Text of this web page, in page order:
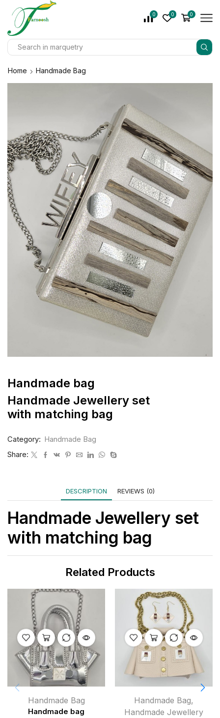
0 0 0
Home Handmade Bag
Handmade bag
Handmade Jewellery set
with matching bag
Category:
Handmade Bag
Share:
DESCRIPTION REVIEWS (0)
Handmade Jewellery set
with matching bag
Related Products
Handmade Bag
Handmade bag
Handmade Bag,
Handmade Jewellery